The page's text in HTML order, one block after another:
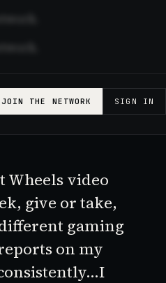
JOIN THE NETWORK SIGN IN
Wheelsvideo
give or take,
gaming
on my